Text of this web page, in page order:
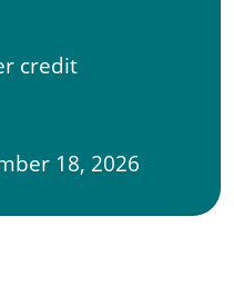
credit
18, 2026